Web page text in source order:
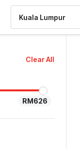
Clear All
RM626